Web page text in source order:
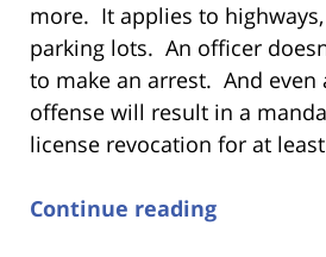
more. It applies to
parking lots. An officer
to make an arrest. And even
offense will result in a
license revocation for at
Continue reading